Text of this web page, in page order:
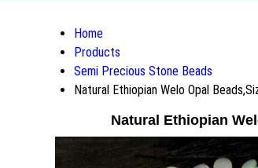
Home
Products
Semi Precious Stone Beads
Natural Ethiopian Welo Opal
Natural Ethiopian